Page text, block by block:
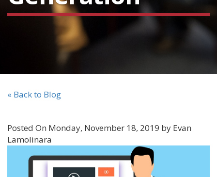
« Back to Blog
Posted On Monday, November 18, 2019 by Evan
Lamolinara